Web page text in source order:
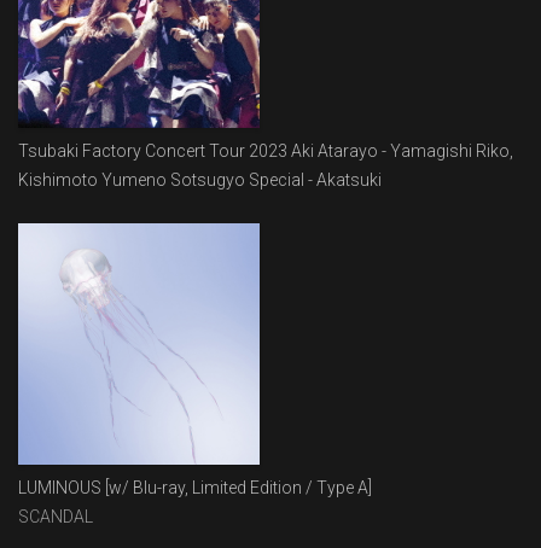
Tsubaki Factory Concert Tour 2023 Aki Atarayo - Yamagishi Riko,
Kishimoto Yumeno Sotsugyo Special - Akatsuki
LUMINOUS [w/ Blu-ray, Limited Edition / Type A]
SCANDAL